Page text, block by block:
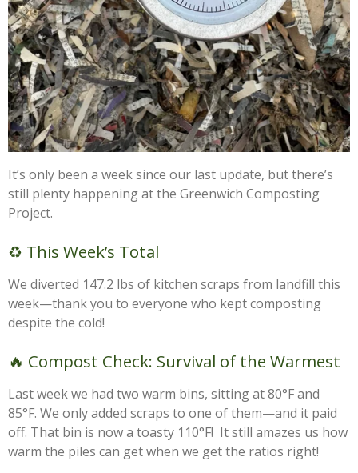
It’s only been a week since our last update, but there’s
still plenty happening at the Greenwich Composting
Project.
♻️ This Week’s Total
We diverted 147.2 lbs of kitchen scraps from landfill this
week—thank you to everyone who kept composting
despite the cold!
🔥 Compost Check: Survival of the Warmest
Last week we had two warm bins, sitting at 80°F and
85°F. We only added scraps to one of them—and it paid
off. That bin is now a toasty 110°F! It still amazes us how
warm the piles can get when we get the ratios right!